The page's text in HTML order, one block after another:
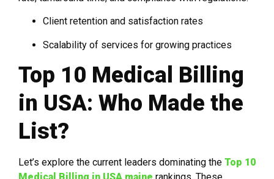
Client retention and satisfaction rates
Scalability of services for growing practices
Top 10 Medical Billing
in USA: Who Made the
List?
Let’s explore the current leaders dominating the Top 10